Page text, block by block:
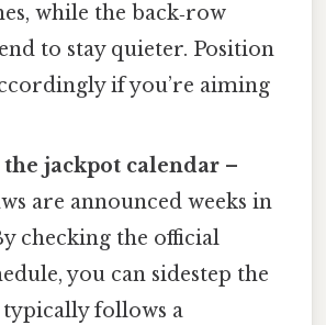
while the back‑row
to stay quieter. Position
if you’re aiming
jackpot calendar –
are announced weeks in
checking the official
you can sidestep the
follows a